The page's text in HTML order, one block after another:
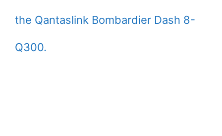
the Qantaslink Bombardier Dash 8-
Q300.